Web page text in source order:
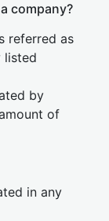
company?
referred as
listed
by
of
in any